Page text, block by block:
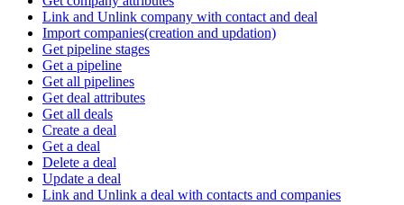
Link and Unlink company with contact and deal
Import companies(creation and updation)
Get pipeline stages
Get a pipeline
Get all pipelines
Get deal attributes
Get all deals
Create a deal
Get a deal
Delete a deal
Update a deal
Link and Unlink a deal with contacts and companies